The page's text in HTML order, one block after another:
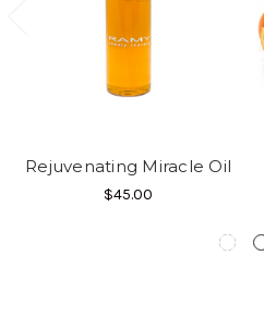
Rejuvenating Miracle Oil
$45.00